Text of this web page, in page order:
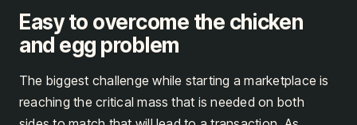
Easy to overcome the chicken
and egg problem
The biggest challenge while starting a marketplace is
reaching the critical mass that is needed on both